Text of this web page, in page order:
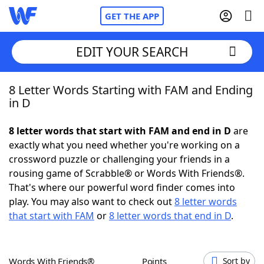
GET THE APP
Home
NYT Crossplay Cheat
ScrabbleHelpers
Today's NYT GamesHints & Answers
EDIT YOUR SEARCH
8 Letter Words Starting with FAM and Ending
in D
8 letter words that start with FAM and end in D are
exactly what you need whether you're working on a
crossword puzzle or challenging your friends in a
rousing game of Scrabble® or Words With Friends®.
That's where our powerful word finder comes into
play. You may also want to check out8 letter words
that start with FAM or8 letter words that end in D.
Words With Friends® Points Sort by